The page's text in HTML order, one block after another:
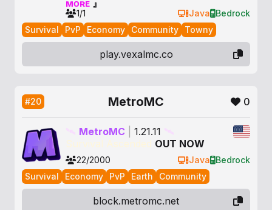
ᴍᴏʀᴇ 』
1/1 Java
Bedrock
Survival
PvP Economy Community Towny
play.vexalmc.co
#20 MetroMC 0
🛰 MetroMC 1.21.11 🛰
Survival Ascended OUT NOW
22/2000 Java
Bedrock
Survival
Economy PvP Earth Community
block.metromc.net